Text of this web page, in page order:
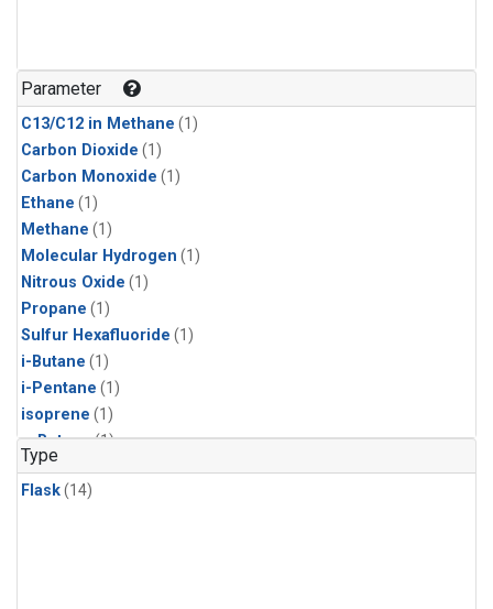
Parameter
C13/C12 in Methane (1)
Carbon Dioxide (1)
Carbon Monoxide (1)
Ethane (1)
Methane (1)
Molecular Hydrogen (1)
Nitrous Oxide (1)
Propane (1)
Sulfur Hexafluoride (1)
i-Butane (1)
i-Pentane (1)
isoprene (1)
n-Butane(1)
n-Pentane
Type
Flask(14)